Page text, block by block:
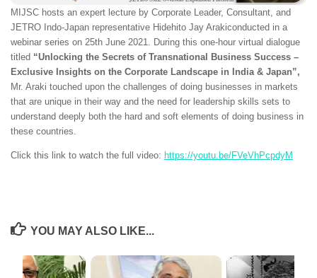
MIJSC hosts an expert lecture by Corporate Leader, Consultant, and
JETRO Indo-Japan representative Hidehito Jay Arakiconducted in a
webinar series on 25th June 2021. During this one-hour virtual dialogue
titled “Unlocking the Secrets of Transnational Business Success –
Exclusive Insights on the Corporate Landscape in India & Japan”,
Mr. Araki touched upon the challenges of doing businesses in markets
that are unique in their way and the need for leadership skills sets to
understand deeply both the hard and soft elements of doing business in
these countries.
Click this link to watch the full video: https://youtu.be/FVeVhPcpdyM
YOU MAY ALSO LIKE...